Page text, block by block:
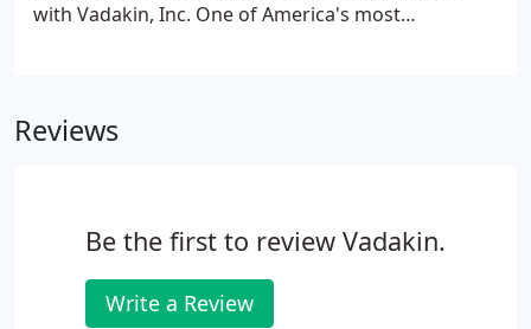
with Vadakin, Inc. One of America's most
can acquire as a Vadakin employee will provide you
Reviews
Be the first to review Vadakin.
Write a Review